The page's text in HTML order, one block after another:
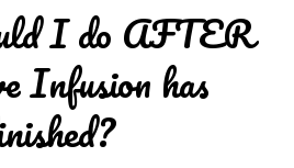
I do AFTER
Infusion has